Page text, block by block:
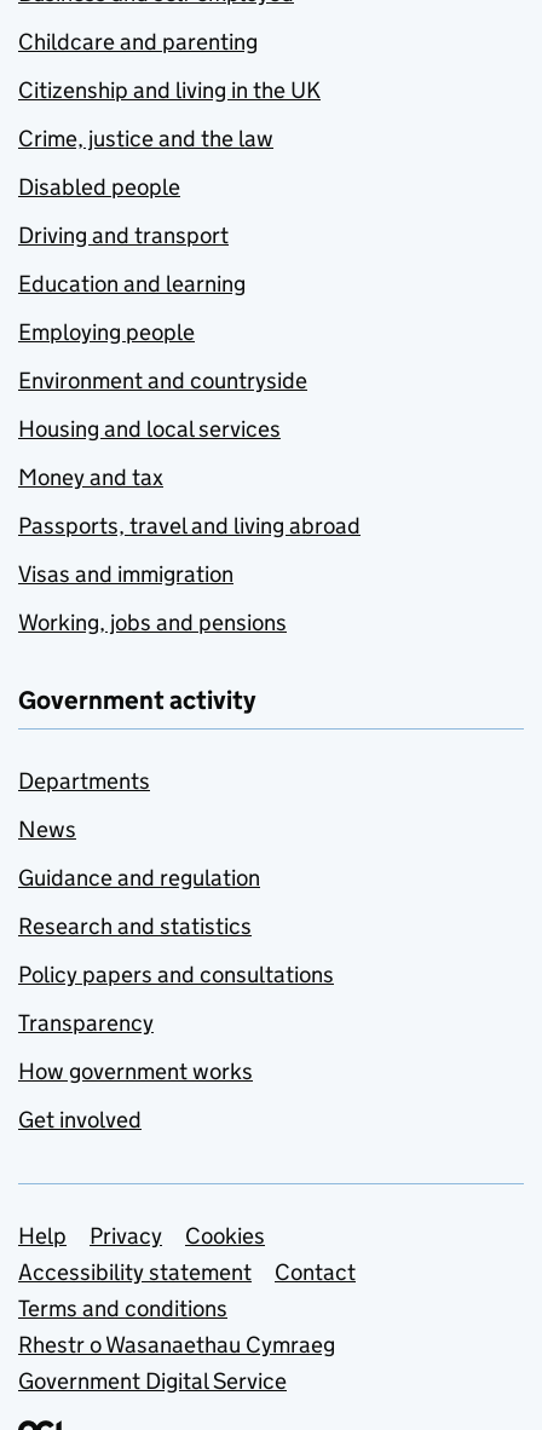
Childcare and parenting
Citizenship and living in the UK
Crime, justice and the law
Disabled people
Driving and transport
Education and learning
Employing people
Environment and countryside
Housing and local services
Money and tax
Passports, travel and living abroad
Visas and immigration
Working, jobs and pensions
Government activity
Departments
News
Guidance and regulation
Research and statistics
Policy papers and consultations
Transparency
How government works
Get involved
Support links
Help Privacy
Cookies
Accessibility statement
Contact
Terms and conditions
Rhestr o Wasanaethau Cymraeg
Government Digital Service